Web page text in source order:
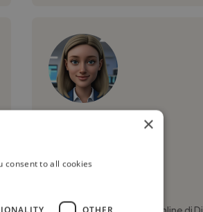
Ai Ethics Consultant
×
consent to all cookies
OTHER